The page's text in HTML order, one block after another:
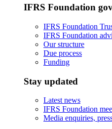
IFRS Foundation
IFRS Foundation
IFRS Foundation
Our structure
Due process
Funding
Stay updated
Latest news
IFRS Foundation
Media enquiries,